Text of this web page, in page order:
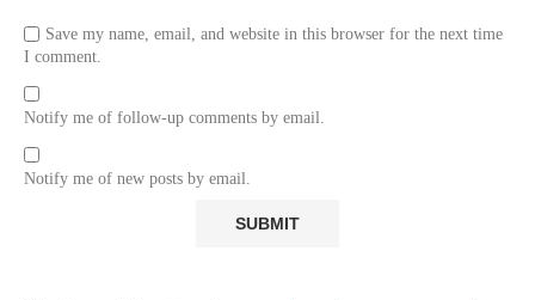
Save my name, email, and website in this browser for the next time
I comment.
Notify me of follow-up comments by email.
Notify me of new posts by email.